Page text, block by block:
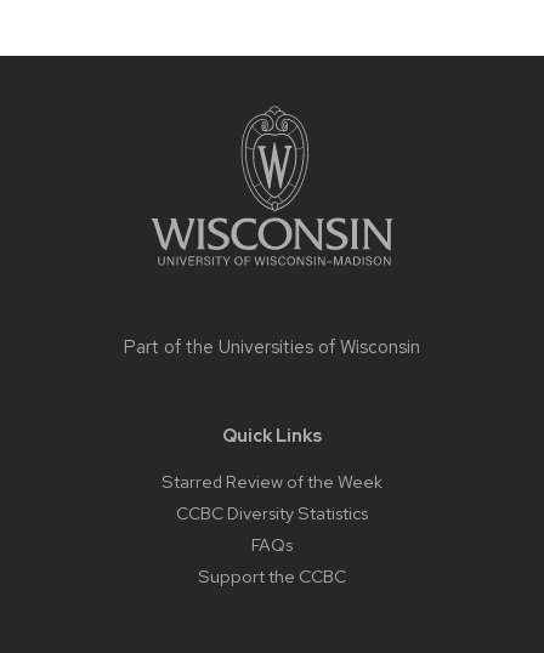
Part of the Universities of Wisconsin
Quick Links
Starred Review of the Week
CCBC Diversity Statistics
FAQs
Support the CCBC